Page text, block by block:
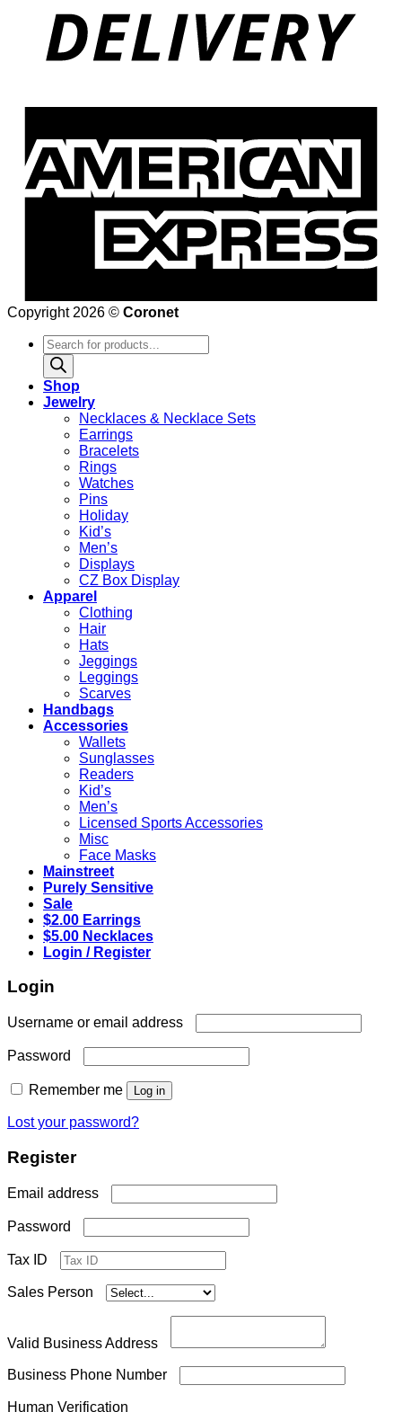
Copyright 2026 © Coronet
Products
search
Shop
Jewelry
Necklaces & Necklace Sets
Earrings
Bracelets
Rings
Watches
Pins
Holiday
Kid’s
Men’s
Displays
CZ Box Display
Apparel
Clothing
Hair
Hats
Jeggings
Leggings
Scarves
Handbags
Accessories
Wallets
Sunglasses
Readers
Kid’s
Men’s
Licensed Sports Accessories
Misc
Face Masks
Mainstreet
Purely Sensitive
Sale
$2.00 Earrings
$5.00 Necklaces
Login / Register
Login
Username or email address
Password
Remember me Log in
Lost your password?
Register
Email address
Password
Tax ID
Sales Person
Valid Business Address
Business Phone Number
Human Verification